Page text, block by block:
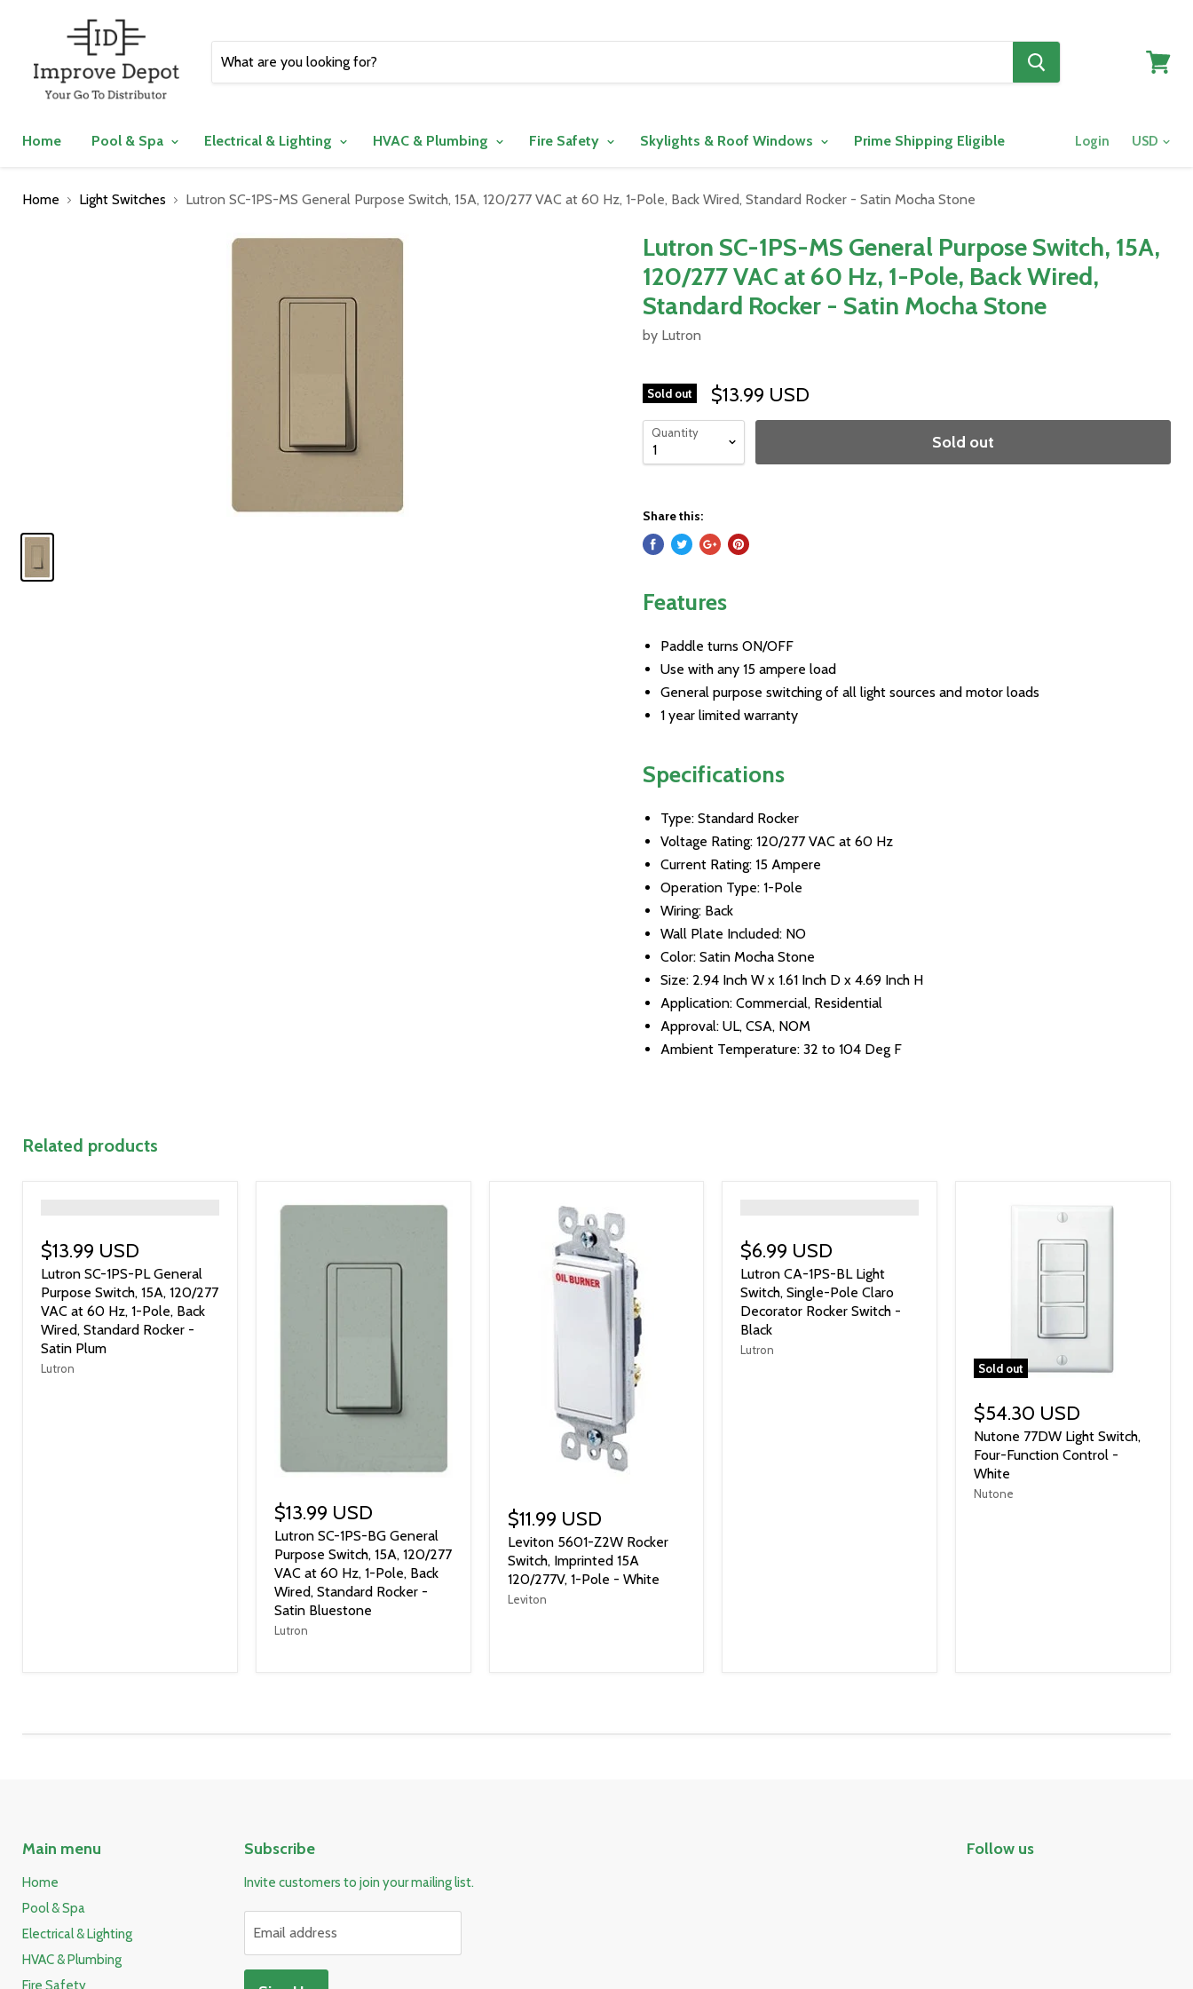
Home Pool & Spa Electrical & Lighting HVAC & Plumbing Fire Safety Skylights & Roof Windows Prime Shipping Eligible Login
Home Light Switches Lutron SC-1PS-MS General Purpose Switch, 15A, 120/277 VAC at 60 Hz, 1-Pole, Back Wired, Standard Rocker - Satin Mocha Stone
Lutron SC-1PS-MS General Purpose Switch, 15A,
120/277 VAC at 60 Hz, 1-Pole, Back Wired,
Standard Rocker - Satin Mocha Stone
by Lutron
Sold out $13.99 USD
Quantity Sold out
Share this:
Features
Paddle turns ON/OFF
Use with any 15 ampere load
General purpose switching of all light sources and motor loads
1 year limited warranty
Specifications
Type: Standard Rocker
Voltage Rating: 120/277 VAC at 60 Hz
Current Rating: 15 Ampere
Operation Type: 1-Pole
Wiring: Back
Wall Plate Included: NO
Color: Satin Mocha Stone
Size: 2.94 Inch W x 1.61 Inch D x 4.69 Inch H
Application: Commercial, Residential
Approval: UL, CSA, NOM
Ambient Temperature: 32 to 104 Deg F
Related products
$13.99 USD
Lutron SC-1PS-PL General
Purpose Switch, 15A, 120/277
VAC at 60 Hz, 1-Pole, Back
Wired, Standard Rocker -
Satin Plum
Lutron
$13.99 USD
Lutron SC-1PS-BG General
Purpose Switch, 15A, 120/277
VAC at 60 Hz, 1-Pole, Back
Wired, Standard Rocker -
Satin Bluestone
Lutron
$11.99 USD
Leviton 5601-Z2W Rocker
Switch, Imprinted 15A
120/277V, 1-Pole - White
Leviton
$6.99 USD
Lutron CA-1PS-BL Light
Switch, Single-Pole Claro
Decorator Rocker Switch -
Black
Lutron
Sold out
$54.30 USD
Nutone 77DW Light Switch,
Four-Function Control -
White
Nutone
Main menu
Home
Pool & Spa
Electrical & Lighting
HVAC & Plumbing
Fire Safety
Subscribe
Invite customers to join your mailing list.
Email address
Follow us